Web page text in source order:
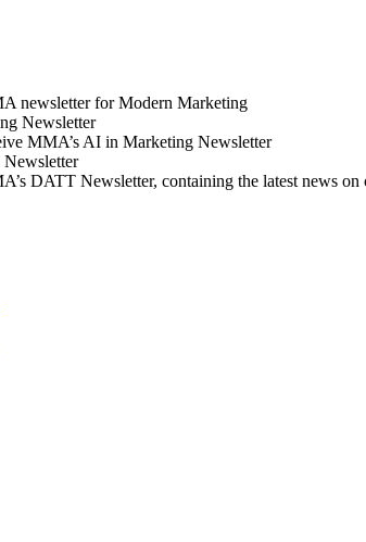
newsletter for Modern Marketing
Newsletter
MMA’s AI in Marketing Newsletter
DATT Newsletter, containing the latest news